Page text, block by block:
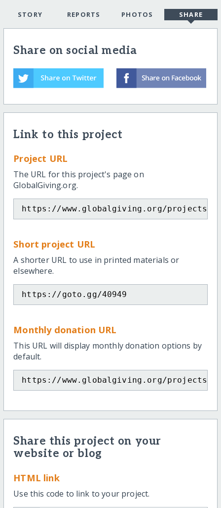
STORY REPORTS PHOTOS SHARE
Share on social media
Link to this project
Project URL
The URL for this project's page on
GlobalGiving.org.
https://www.globalgiving.org/projects/
Short project URL
A shorter URL to use in printed materials or
elsewhere.
https://goto.gg/40949
Monthly donation URL
This URL will display monthly donation options by
default.
https://www.globalgiving.org/projects/
Share this project on your
website or blog
HTML link
Use this code to link to your project.